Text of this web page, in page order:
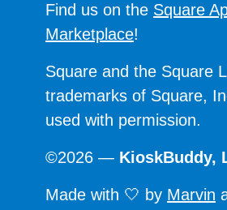
Find us on the Square
Marketplace!
Square and the Square
trademarks of Square,
used with permission.
©2026 — KioskBuddy,
Made with 🤍 by Marvin